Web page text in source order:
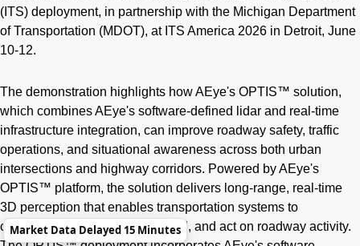
(ITS) deployment, in partnership with the Michigan Department
of Transportation (MDOT), at ITS America 2026 in Detroit, June
10-12.
The demonstration highlights how AEye's OPTIS™ solution,
which combines AEye's software-defined lidar and real-time
infrastructure integration, can improve roadway safety, traffic
operations, and situational awareness across both urban
intersections and highway corridors. Powered by AEye's
OPTIS™ platform, the solution delivers long-range, real-time
3D perception that enables transportation systems to
continuously monitor, understand, and act on roadway activity.
Market Data Delayed 15 Minutes